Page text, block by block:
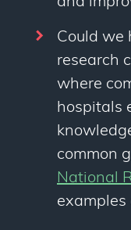
Could we
research
where
hospitals
common
National
examples